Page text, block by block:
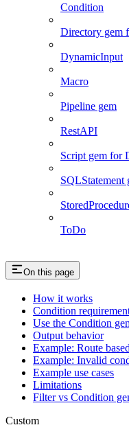
Condition
Directory gem
DynamicInput
Macro
Pipeline gem
RestAPI
Script gem for
SQLStatement
ToDo
On this page
How it works
Condition
Use the Condition
Output behavior
Example: Route
Example: Invalid
Example use cases
Limitations
Filter vs Condition
Custom